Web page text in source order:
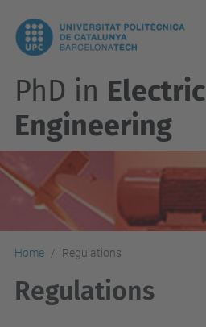
PhD in Electric
Engineering
Home Regulations
Regulations